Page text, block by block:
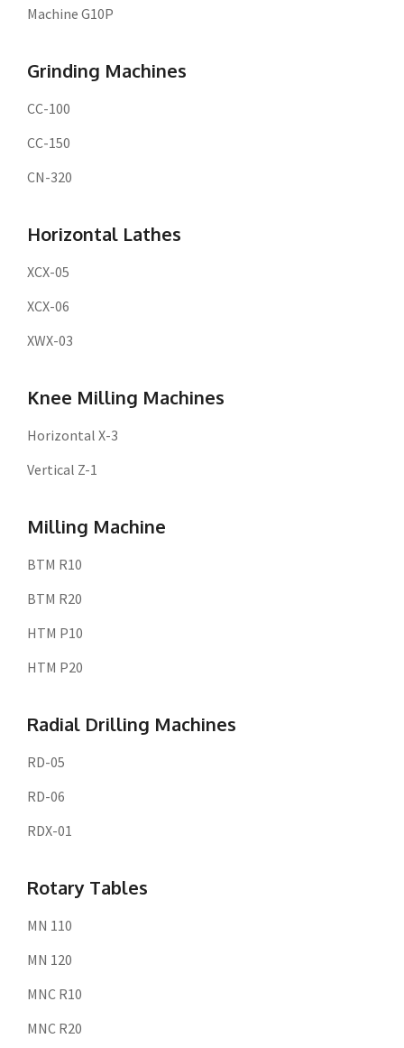
Machine G10P
Grinding Machines
CC-100
CC-150
CN-320
Horizontal Lathes
XCX-05
XCX-06
XWX-03
Knee Milling Machines
Horizontal X-3
Vertical Z-1
Milling Machine
BTM R10
BTM R20
HTM P10
HTM P20
Radial Drilling Machines
RD-05
RD-06
RDX-01
Rotary Tables
MN 110
MN 120
MNC R10
MNC R20